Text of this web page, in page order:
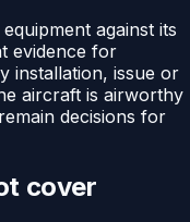
against its
evidence for
installation, issue or
aircraft is airworthy
decisions for
cover